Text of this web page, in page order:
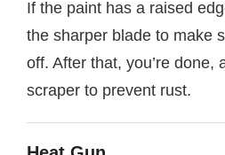
If the paint has a raised
the sharper blade to make
off. After that, you’re done,
scraper to prevent rust.